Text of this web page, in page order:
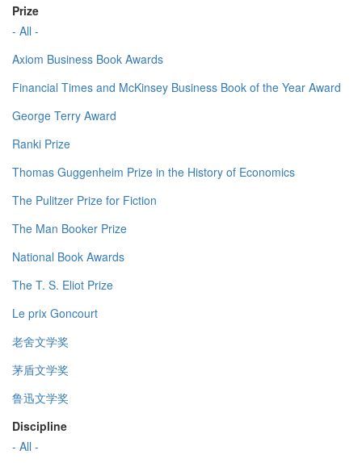
Prize
- All -
Axiom Business Book Awards
Financial Times and McKinsey Business Book of the Year Award
George Terry Award
Ranki Prize
Thomas Guggenheim Prize in the History of Economics
The Pulitzer Prize for Fiction
The Man Booker Prize
National Book Awards
The T. S. Eliot Prize
Le prix Goncourt
老舍文学奖
茅盾文学奖
鲁迅文学奖
Discipline
- All -